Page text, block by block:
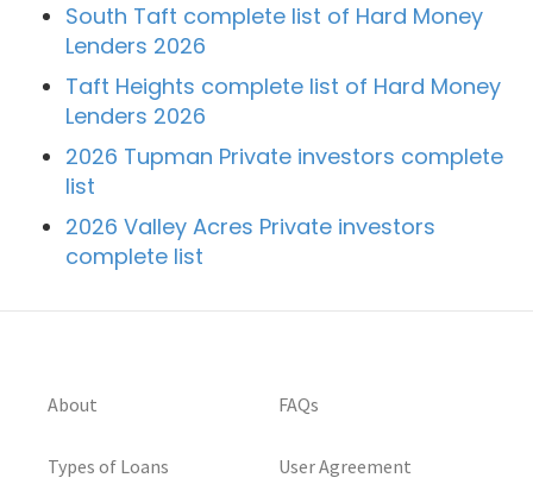
South Taft complete list of Hard Money
Lenders 2026
Taft Heights complete list of Hard Money
Lenders 2026
2026 Tupman Private investors complete
list
2026 Valley Acres Private investors
complete list
About
Types of Loans
FAQs
User Agreement